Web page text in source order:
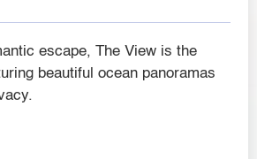
escape, The View is the
beautiful ocean panoramas